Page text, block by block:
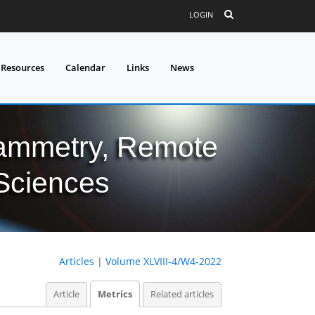
LOGIN
Calendar Links News
Remote
Articles | Volume XLVIII-4/W4-2022
Article Metrics Related articles